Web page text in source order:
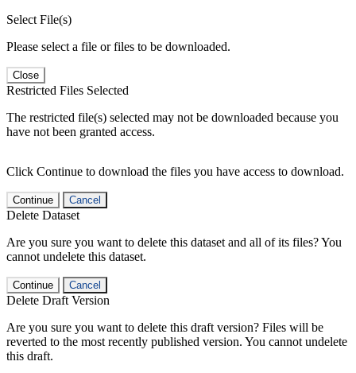
Select File(s)
Please select a file or files to be downloaded.
Close
Restricted Files Selected
The restricted file(s) selected may not be downloaded because you
have not been granted access.
Click Continue to download the files you have access to download.
Continue Cancel
Delete Dataset
Are you sure you want to delete this dataset and all of its files? You
cannot undelete this dataset.
Continue Cancel
Delete Draft Version
Are you sure you want to delete this draft version? Files will be
reverted to the most recently published version. You cannot undelete
this draft.